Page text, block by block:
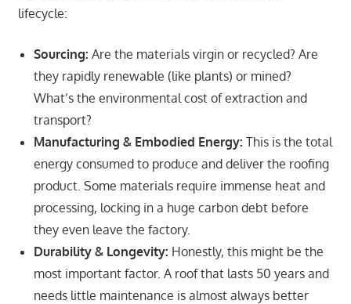
lifecycle:
Sourcing: Are the materials virgin or recycled? Are
they rapidly renewable (like plants) or mined?
What’s the environmental cost of extraction and
transport?
Manufacturing & Embodied Energy: This is the total
energy consumed to produce and deliver the roofing
product. Some materials require immense heat and
processing, locking in a huge carbon debt before
they even leave the factory.
Durability & Longevity: Honestly, this might be the
most important factor. A roof that lasts 50 years and
needs little maintenance is almost always better